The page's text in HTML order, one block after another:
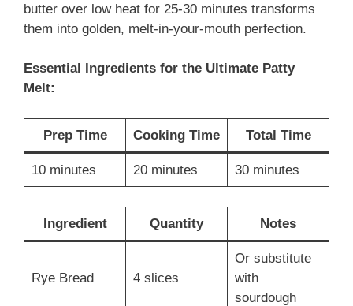
butter over low heat for 25-30 minutes transforms
them into golden, melt-in-your-mouth perfection.
Essential Ingredients for the Ultimate Patty
Melt:
Prep Time Cooking Time Total Time
10 minutes 20 minutes 30 minutes
Ingredient Quantity Notes
Rye Bread 4 slices
Or substitute
with
sourdough